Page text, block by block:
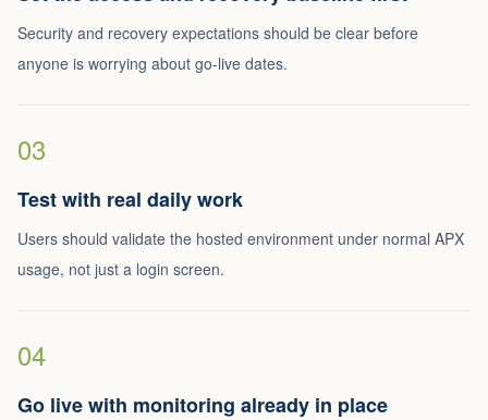
Security and recovery expectations should be clear before
anyone is worrying about go-live dates.
03
Test with real daily work
Users should validate the hosted environment under normal APX
usage, not just a login screen.
04
Go live with monitoring already in place